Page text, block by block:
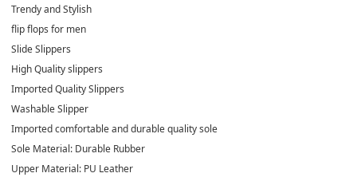
Trendy and Stylish
flip flops for men
Slide Slippers
High Quality slippers
Imported Quality Slippers
Washable Slipper
Imported comfortable and durable quality sole
Sole Material: Durable Rubber
Upper Material: PU Leather